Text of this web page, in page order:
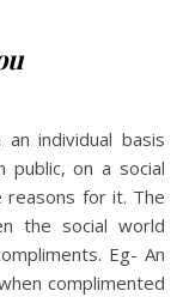
individual basis
public, on a social
for it. The
the social world
Eg- An
complimented